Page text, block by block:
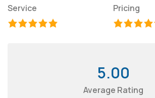
Service Pricing
5.00
Average Rating